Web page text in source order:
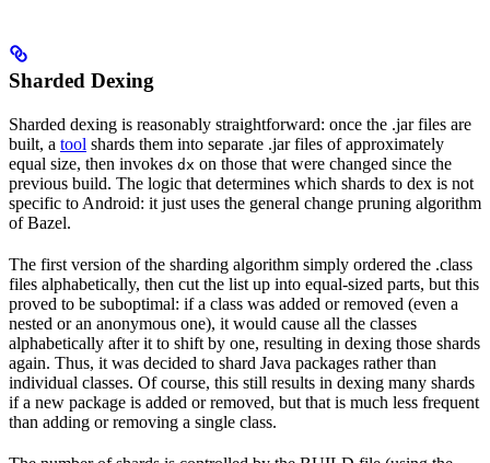
Sharded Dexing
Sharded dexing is reasonably straightforward: once the .jar files are
built, a tool shards them into separate .jar files of approximately
equal size, then invokes dx on those that were changed since the
previous build. The logic that determines which shards to dex is not
specific to Android: it just uses the general change pruning algorithm
of Bazel.
The first version of the sharding algorithm simply ordered the .class
files alphabetically, then cut the list up into equal-sized parts, but this
proved to be suboptimal: if a class was added or removed (even a
nested or an anonymous one), it would cause all the classes
alphabetically after it to shift by one, resulting in dexing those shards
again. Thus, it was decided to shard Java packages rather than
individual classes. Of course, this still results in dexing many shards
if a new package is added or removed, but that is much less frequent
than adding or removing a single class.